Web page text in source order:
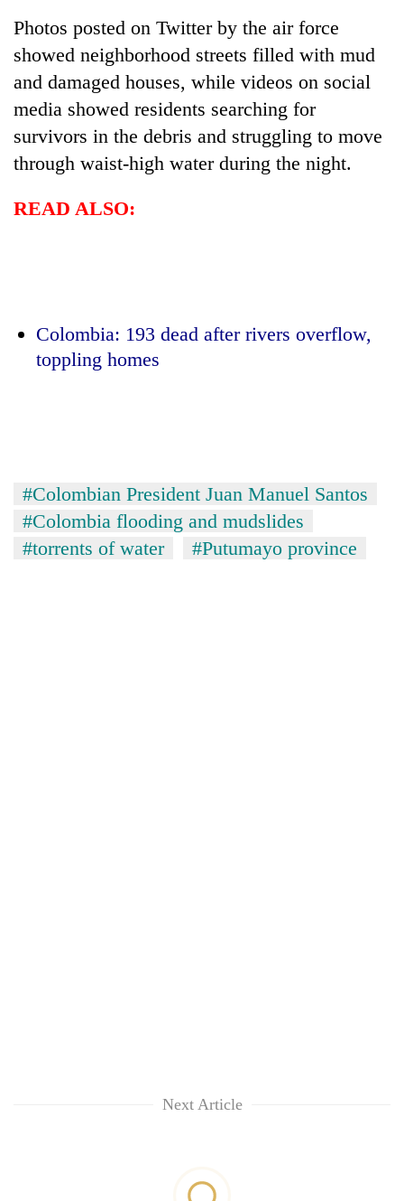
Photos posted on Twitter by the air force
showed neighborhood streets filled with mud
and damaged houses, while videos on social
media showed residents searching for
survivors in the debris and struggling to move
through waist-high water during the night.
READ ALSO:
Colombia: 193 dead after rivers overflow,
toppling homes
#Colombian President Juan Manuel Santos
#Colombia flooding and mudslides
#torrents of water
#Putumayo province
Next Article